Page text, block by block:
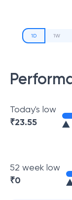
1D 1W
Today's low
₹23.55
52 week low
₹0